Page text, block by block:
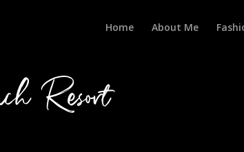
Home About Me
Resort